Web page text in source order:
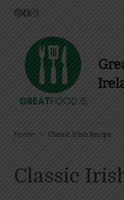
Home Classic Irish Recipe
Classic